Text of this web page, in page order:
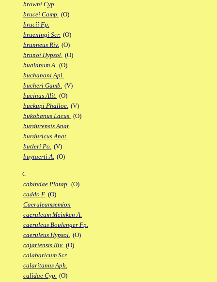
browni Cyp.
brucei Camp. (O)
brucii Fp.
brueningi Scr. (O)
brunneus Riv. (O)
brunoi Hypsol. (O)
bualanum A. (O)
buchanani Apl.
bucheri Gamb. (V)
bucinus Alit. (O)
buckupi Phalloc. (V)
bukobanus Lacus. (O)
burdurensis Anat.
burduricus Anat.
butleri Po. (V)
buytaerti A. (O)
C
cabindae Platap. (O)
caddo F. (O)
Caeruleamsemion
caeruleum Meinken A.
caeruleus Boulenger Fp.
caeruleus Hypsol. (O)
cajariensis Riv. (O)
calabaricum Scr.
calaritanus Aph.
calidae Cyp. (O)